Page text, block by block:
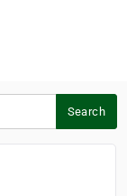
Search